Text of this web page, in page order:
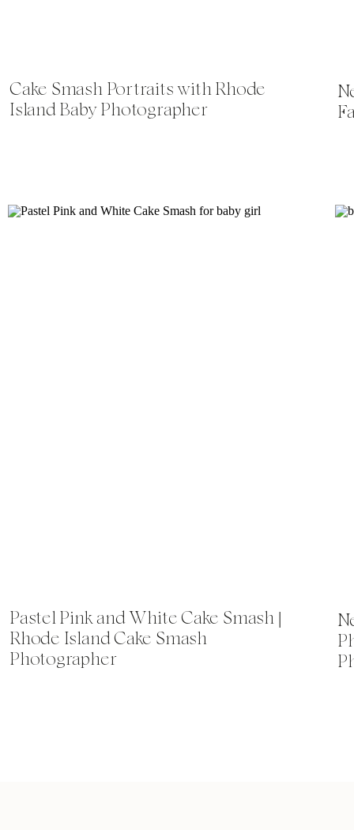
Cake Smash Portraits with Rhode
Island Baby Photographer
Pastel Pink and White Cake Smash |
Rhode Island Cake Smash
Photographer